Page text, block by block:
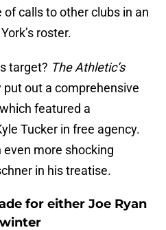
calls to other clubs in an
roster.
target? The Athletic’s
out a comprehensive
featured a
Tucker in free agency.
even more shocking
in his treatise.
for either Joe Ryan